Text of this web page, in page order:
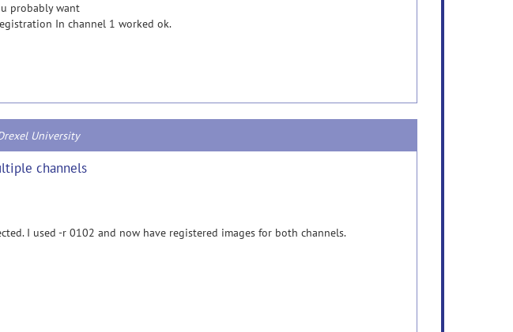
probably want
In channel 1 worked ok.
University
channels
I used -r 0102 and now have registered images for both channels.